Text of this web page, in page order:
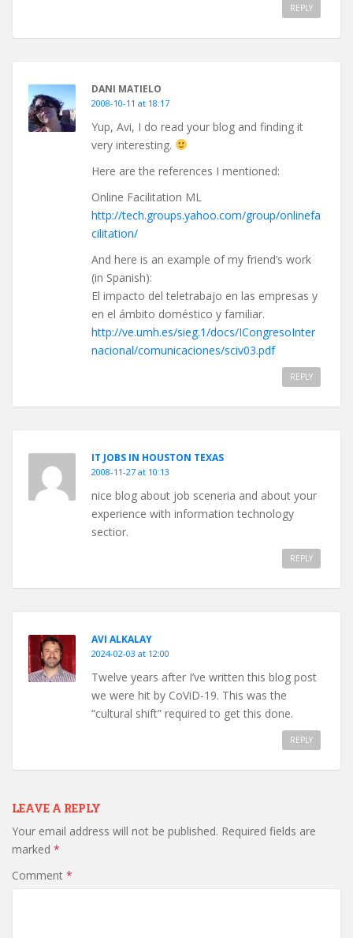
REPLY
DANI MATIELO
2008-10-11 at 18:17
Yup, Avi, I do read your blog and finding it
very interesting.
Here are the references I mentioned:
Online Facilitation ML
http://tech.groups.yahoo.com/group/onlinefa
cilitation/
And here is an example of my friend’s work
(in Spanish):
El impacto del teletrabajo en las empresas y
en el ámbito doméstico y familiar.
http://ve.umh.es/sieg.1/docs/ICongresoInter
nacional/comunicaciones/sciv03.pdf
REPLY
IT JOBS IN HOUSTON TEXAS
2008-11-27 at 10:13
nice blog about job sceneria and about your
experience with information technology
sectior.
REPLY
AVI ALKALAY
2024-02-03 at 12:00
Twelve years after I’ve written this blog post
we were hit by CoViD-19. This was the
“cultural shift” required to get this done.
REPLY
LEAVE A REPLY
Your email address will not be published. Required fields are
marked *
Comment *